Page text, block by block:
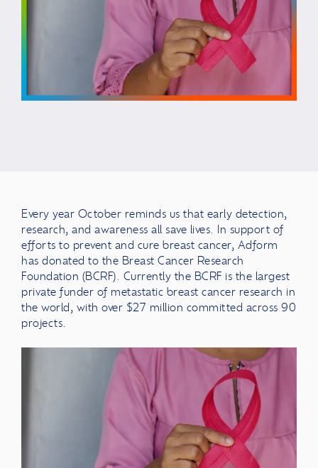
Every year October reminds us that early detection,
research, and awareness all save lives. In support of
efforts to prevent and cure breast cancer, Adform
has donated to the Breast Cancer Research
Foundation (BCRF). Currently the BCRF is the largest
private funder of metastatic breast cancer research in
the world, with over $27 million committed across 90
projects.